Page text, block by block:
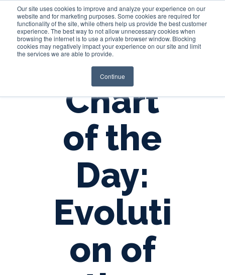
Our site uses cookies to improve and analyze your experience on our
website and for marketing purposes. Some cookies are required for
functionality of the site, while others help us provide the best customer
experience. The best way to not allow unnecessary cookies when
browsing the internet is to use a private browser window. Blocking
cookies may negatively impact your experience on our site and limit
the services we are able to provide.
Continue
Login
Chart
of the
Day:
Evoluti
on of